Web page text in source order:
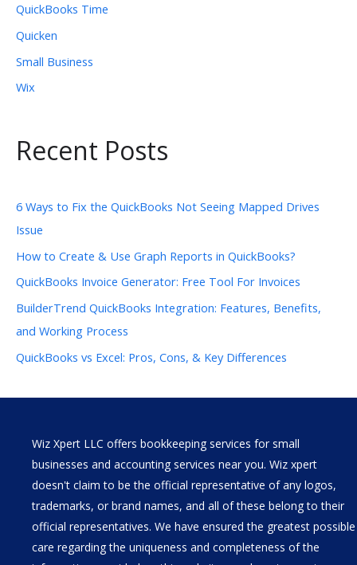
QuickBooks Time
Quicken
Small Business
Wix
Recent Posts
6 Ways to Fix the QuickBooks Not Seeing Mapped Drives
Issue
How to Create & Use Graph Reports in QuickBooks?
QuickBooks Invoice Generator: Free Tool For Invoices
BuilderTrend QuickBooks Integration: Features, Benefits,
and Working Process
QuickBooks vs Excel: Pros, Cons, & Key Differences
Wiz Xpert LLC offers bookkeeping services for small
businesses and accounting services near you. Wiz xpert
doesn't claim to be the official representative of any logos,
trademarks, or brand names, and all of these belong to their
official representatives. We have ensured the greatest possible
care regarding the uniqueness and completeness of the